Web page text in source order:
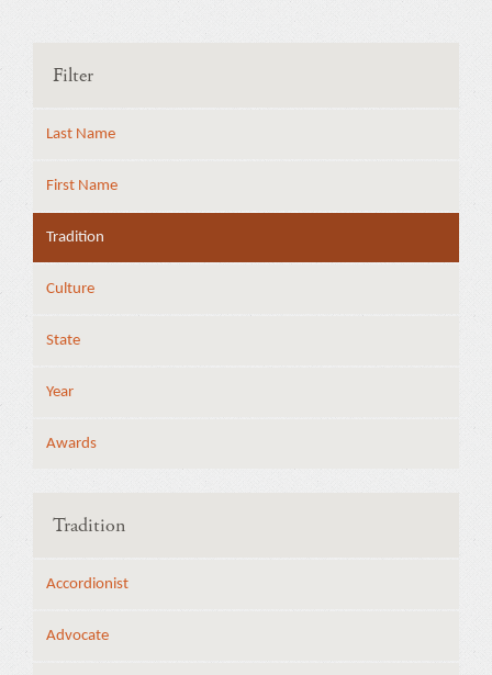
Filter
Last Name
First Name
Tradition
Culture
State
Year
Awards
Tradition
Accordionist
Advocate